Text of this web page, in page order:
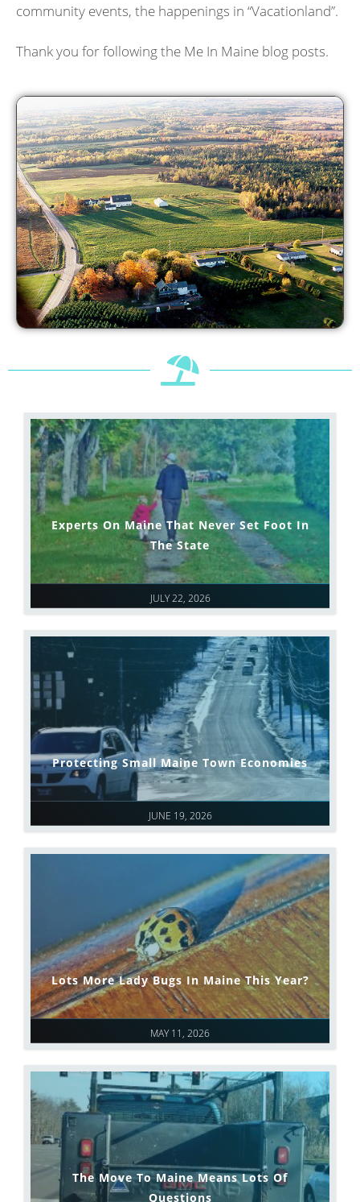
community events, the happenings in “Vacationland”.
Thank you for following the Me In Maine blog posts.
JULY 22, 2026
Experts On Maine That Never Set Foot In
The State
JUNE 19, 2026
Protecting Small Maine Town Economies
MAY 11, 2026
Lots More Lady Bugs In Maine This Year?
The Move To Maine Means Lots Of
Questions